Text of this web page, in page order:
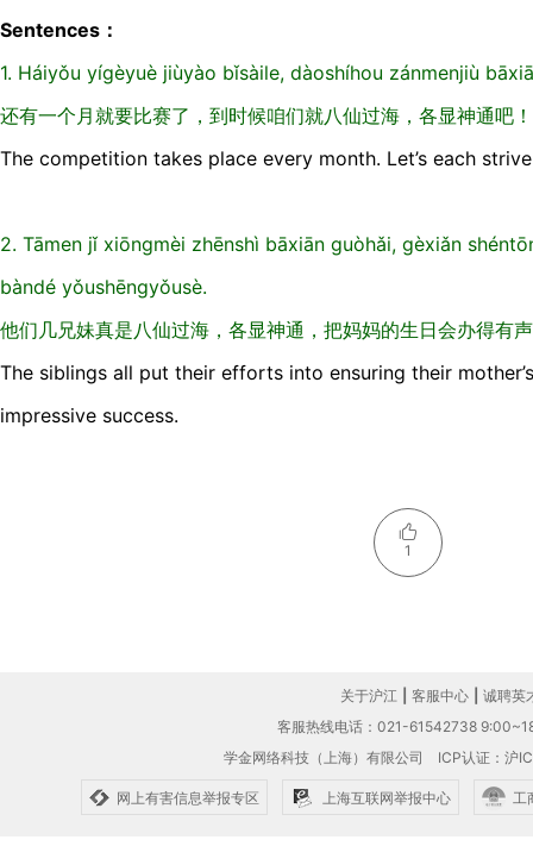
Sentences：
1. Háiyǒu yíɡèyuè jiùyào bǐsàile, dàoshíhou zánmenjiù
还有一个月就要比赛了，到时候咱们就八仙过海，各显神通吧！
The competition takes place every month. Let’s each
2. Tāmen jǐ xiōnɡmèi zhēnshì bāxiān ɡuòhǎi, ɡèxiǎn
bàndé yǒushēnɡyǒusè.
他们几兄妹真是八仙过海，各显神通，把妈妈的生日会办得有
The siblings all put their efforts into ensuring their
impressive success.
1
关于沪江 客服中心
诚聘英
客服热线电话：021-61542738
学金网络科技（上海）有限公司 ICP认证：沪
网上有害信息举报专区 上海互联网举报中心 工